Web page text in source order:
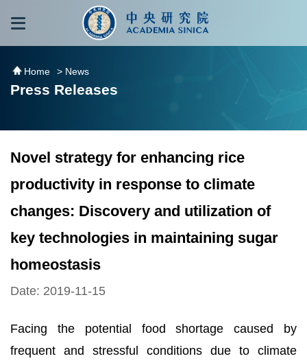
跳到主要內容區塊
Home > News
Press Releases
Novel strategy for enhancing rice
productivity in response to climate
changes: Discovery and utilization of
key technologies in maintaining sugar
homeostasis
Date: 2019-11-15
Facing the potential food shortage caused by
frequent and stressful conditions due to climate